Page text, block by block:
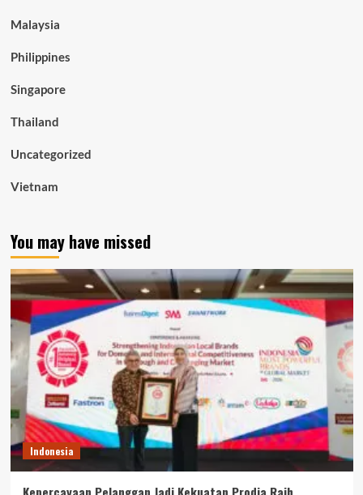
Malaysia
Philippines
Singapore
Thailand
Uncategorized
Vietnam
You may have missed
Indonesia
Kepercayaan Pelanggan Jadi Kekuatan Prodia Raih